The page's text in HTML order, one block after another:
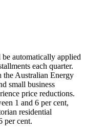
automatically applied
each quarter.
Australian Energy
small business
price reductions.
1 and 6 per cent,
residential
per cent.